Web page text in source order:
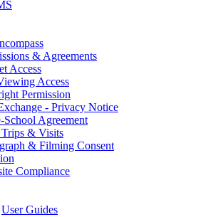
& Agreements
Access
Access
Permission
- Privacy Notice
School Agreement
& Visits
& Filming Consent
Compliance
User Guides